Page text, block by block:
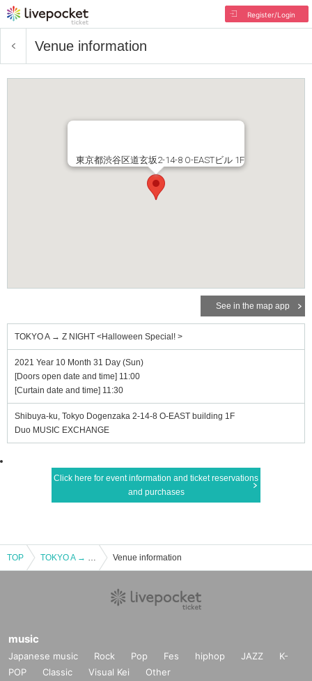
Register/Login
Venue information
東京都渋谷区道玄坂2-14-8 O-EASTビル 1F
See in the map app
TOKYO A → Z NIGHT <Halloween Special! >
2021 Year 10 Month 31 Day (Sun)
[Doors open date and time] 11:00
[Curtain date and time] 11:30
Shibuya-ku, Tokyo Dogenzaka 2-14-8 O-EAST building 1F
Duo MUSIC EXCHANGE
Click here for event information and ticket reservations
and purchases
TOP TOKYO A → Z NIGHT <Halloween Special! > Venue information
music
Japanese music Rock Pop Fes hiphop JAZZ
K-
POP
Classic Visual Kei Other